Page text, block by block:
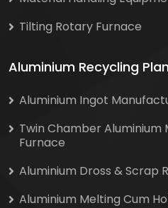
Tilting Rotary Furnace
Aluminium Recycling
Aluminium Ingot
Twin Chamber Aluminium
Furnace
Aluminium Dross & Scrap
Aluminium Melting Cum